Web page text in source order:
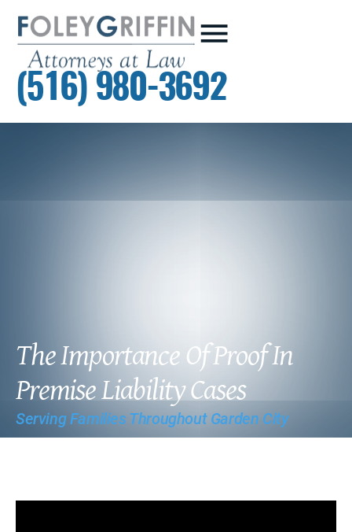
(516) 980-3692
The Importance Of Proof In
Premise Liability Cases
Serving Families Throughout Garden City